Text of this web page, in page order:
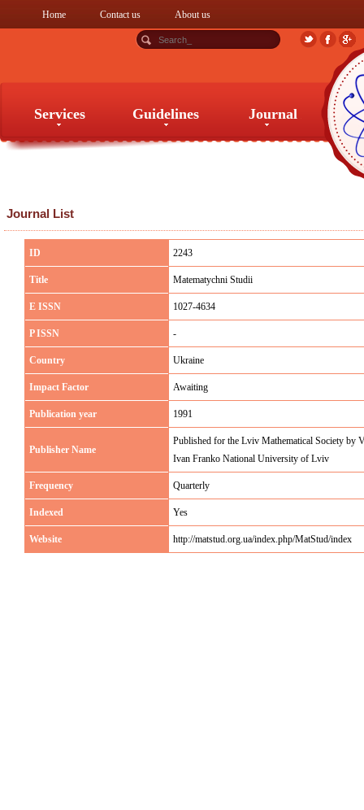
Home Contact us About us
Services Guidelines Journal
Journal List
ID 2243
Title Matematychni Studii
E ISSN 1027-4634
P ISSN -
Country Ukraine
Impact Factor Awaiting
Publication year 1991
Publisher Name
Published for the Lviv Mathematical Society by
Ivan Franko National University of Lviv
Frequency Quarterly
Indexed Yes
Website http://matstud.org.ua/index.php/MatStud/index